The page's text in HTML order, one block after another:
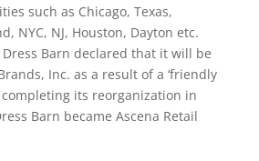
such as Chicago, Texas,
NYC, NJ, Houston, Dayton etc.
Dress Barn declared that it will be
Inc. as a result of a ‘friendly
its reorganization in
Barn became Ascena Retail